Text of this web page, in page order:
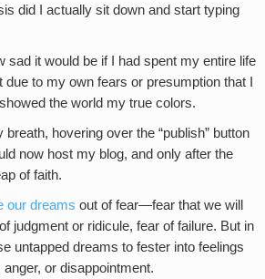
did I actually sit down and start typing
sad it would be if I had spent my entire life
to my own fears or presumption that I
the world my true colors.
breath, hovering over the “publish” button
now host my blog, and only after the
of faith.
our dreams out of fear—fear that we will
judgment or ridicule, fear of failure. But in
untapped dreams to fester into feelings
or disappointment.